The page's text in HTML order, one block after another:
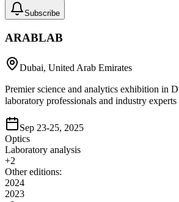
Subscribe
ARABLAB
Dubai, United Arab Emirates
Premier science and analytics exhibition in
laboratory professionals and industry
Sep 23-25, 2025
Optics
Laboratory analysis
+2
Other editions:
2024
2023